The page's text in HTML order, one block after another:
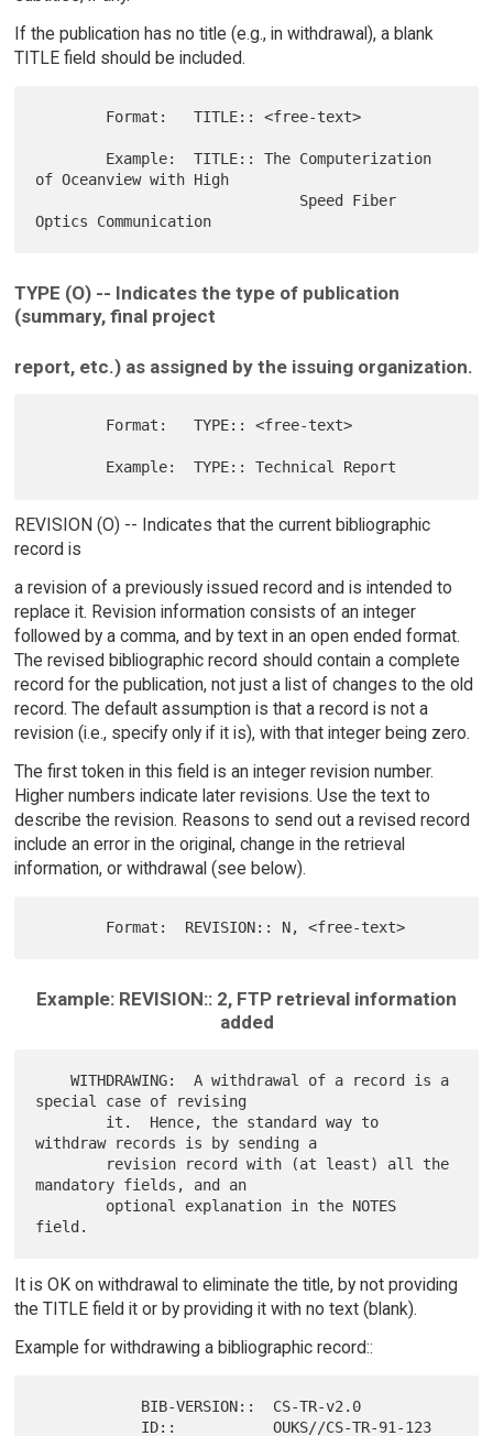
If the publication has no title (e.g., in withdrawal), a blank
TITLE field should be included.
of Oceanview with High
TYPE (O) -- Indicates the type of publication
(summary, final project
report, etc.) as assigned by the issuing organization.
REVISION (O) -- Indicates that the current bibliographic
record is
a revision of a previously issued record and is intended to
replace it. Revision information consists of an integer
followed by a comma, and by text in an open ended format.
The revised bibliographic record should contain a complete
record for the publication, not just a list of changes to the old
record. The default assumption is that a record is not a
revision (i.e., specify only if it is), with that integer being zero.
The first token in this field is an integer revision number.
Higher numbers indicate later revisions. Use the text to
describe the revision. Reasons to send out a revised record
include an error in the original, change in the retrieval
information, or withdrawal (see below).
Example: REVISION:: 2, FTP retrieval information
added
    WITHDRAWING:  A withdrawal of a record is a
special case of revising
withdraw records is by sending a
mandatory fields, and an
It is OK on withdrawal to eliminate the title, by not providing
the TITLE field it or by providing it with no text (blank).
Example for withdrawing a bibliographic record::